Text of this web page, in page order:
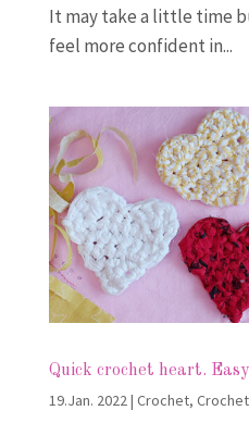
It may take a little time
feel more confident in...
Quick crochet heart.
19.Jan. 2022| Crochet,